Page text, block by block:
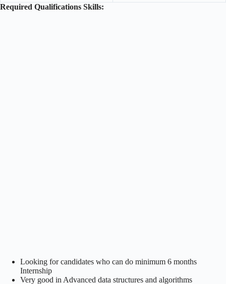
Required Qualifications Skills:
Looking for candidates who can do minimum 6 months
Internship
Very good in Advanced data structures and algorithms